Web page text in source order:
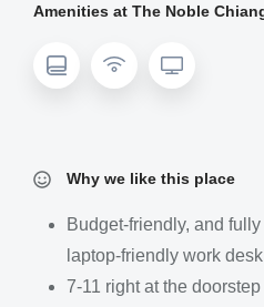
Amenities at The Noble
Why we like this place
Budget-friendly, and
laptop-friendly work
7-11 right at the